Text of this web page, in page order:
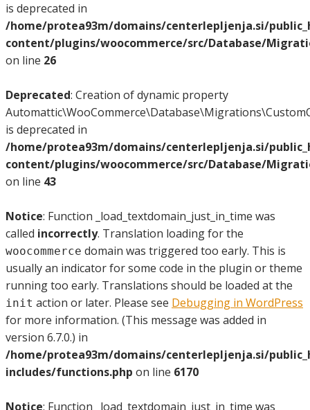
is deprecated in
/home/protea93m/domains/centerlepljenja.si/
content/plugins/woocommerce/src/Database/
on line 26
Deprecated: Creation of dynamic property
is deprecated in
/home/protea93m/domains/centerlepljenja.si/
content/plugins/woocommerce/src/Database/
on line 43
Notice: Function _load_textdomain_just_in_time was
called incorrectly. Translation loading for the
woocommerce domain was triggered too early. This is
usually an indicator for some code in the plugin or theme
running too early. Translations should be loaded at the
init action or later. Please see Debugging in WordPress
for more information. (This message was added in
version 6.7.0.) in
/home/protea93m/domains/centerlepljenja.si/
includes/functions.php on line 6170
Notice: Function _load_textdomain_just_in_time was